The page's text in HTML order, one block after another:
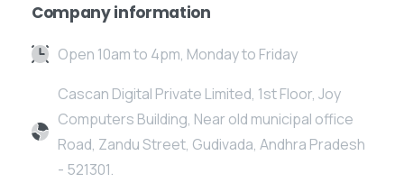
Company information
Open 10am to 4pm, Monday to Friday
Cascan Digital Private Limited, 1st Floor, Joy
Computers Building, Near old municipal office
Road, Zandu Street, Gudivada, Andhra Pradesh
- 521301.